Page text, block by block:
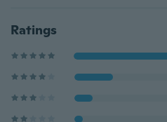
Ratings